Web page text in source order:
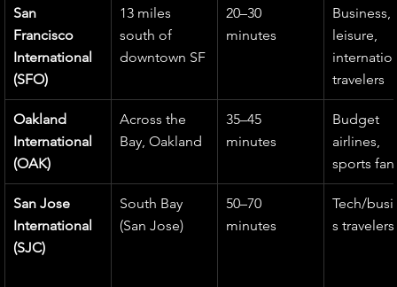
San
Francisco
International
(SFO)
13 miles
south of
downtown SF
20–30
minutes
Business,
leisure,
travelers
Oakland
International
(OAK)
Across the
Bay, Oakland
35–45
minutes
Budget
airlines,
sports
San Jose
International
(SJC)
South Bay
(San Jose)
50–70
minutes
Tech/
s travelers